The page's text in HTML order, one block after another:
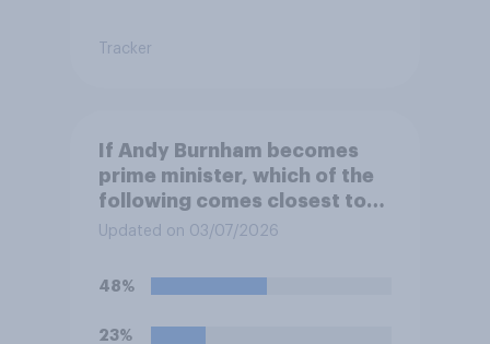
Tracker
If Andy Burnham becomes
prime minister, which of the
following comes closest to
your view?
Updated on 03/07/2026
48%
23%